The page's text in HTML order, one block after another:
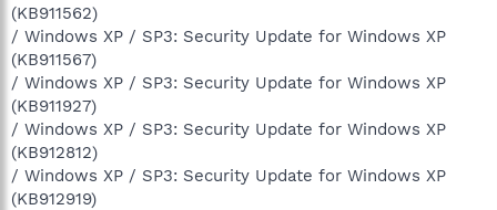
(KB911562)
/ Windows XP / SP3: Security Update for Windows XP
(KB911567)
/ Windows XP / SP3: Security Update for Windows XP
(KB911927)
/ Windows XP / SP3: Security Update for Windows XP
(KB912812)
/ Windows XP / SP3: Security Update for Windows XP
(KB912919)